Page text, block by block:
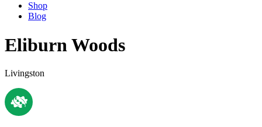
Shop
Blog
Eliburn Woods
Livingston